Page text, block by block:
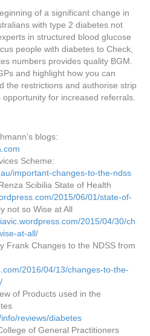
of a significant change in
with type 2 diabetes not
in structured blood glucose
people with diabetes to Check,
numbers provides quality BGM.
and highlight how you can
the restrictions and authorise strip
for increased referrals.
blogs:
Scheme:
important-changes-to-the-ndss
Scibilia State of Health
2015/06/01/state-of-
not so Wise at All
2015/04/30/ch
at-all/
Frank Changes to the NDSS from
2016/04/13/changes-to-the-
of Products used in the
reviews/diabetes
of General Practitioners